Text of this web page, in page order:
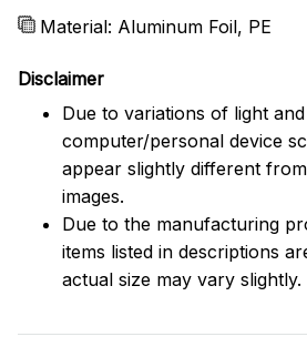
Material: Aluminum Foil, PE
Disclaimer
Due to variations of light
computer/personal device
appear slightly different
images.
Due to the manufacturing
items listed in descriptions
actual size may vary slightly.